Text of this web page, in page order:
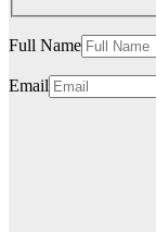
Full Name
Email